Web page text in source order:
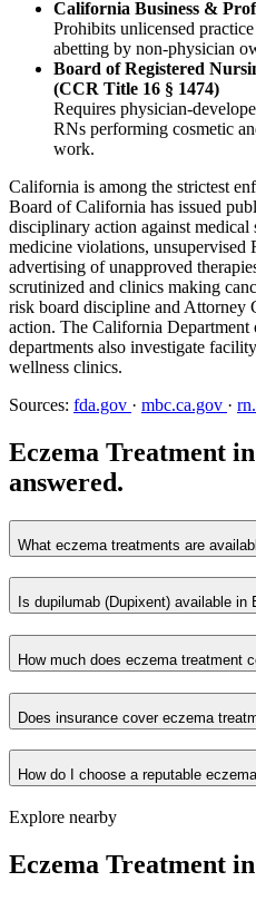
California Business &
Prohibits unlicensed
abetting by non-physician
Board of Registered
(CCR Title 16 § 1474)
Requires physician-
RNs performing cosmetic
work.
California is among the strictest
Board of California has issued
disciplinary action against medical
medicine violations, unsupervised
advertising of unapproved
scrutinized and clinics making
risk board discipline and Attorney
action. The California
departments also investigate
wellness clinics.
Sources: fda.gov · mbc.ca.gov ·
Eczema Treatment
answered.
What eczema treatments are
Is dupilumab (Dupixent) available in
How much does eczema treatment
Does insurance cover eczema
How do I choose a reputable
Explore nearby
Eczema Treatment